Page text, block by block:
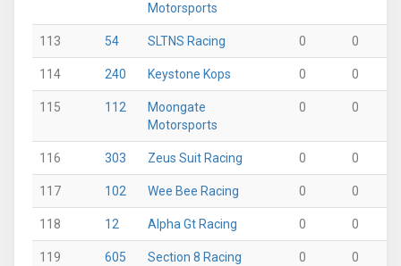
Motorsports
113 54 SLTNS Racing 0 0
114 240 Keystone Kops 0 0
115 112
Moongate
Motorsports
0 0
116 303 Zeus Suit Racing 0 0
117 102 Wee Bee Racing 0 0
118 12 Alpha Gt Racing 0 0
119 605 Section 8 Racing 0 0